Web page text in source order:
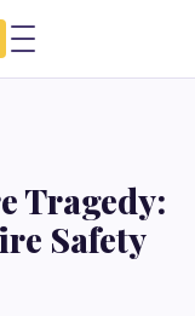
Tragedy:
Safety